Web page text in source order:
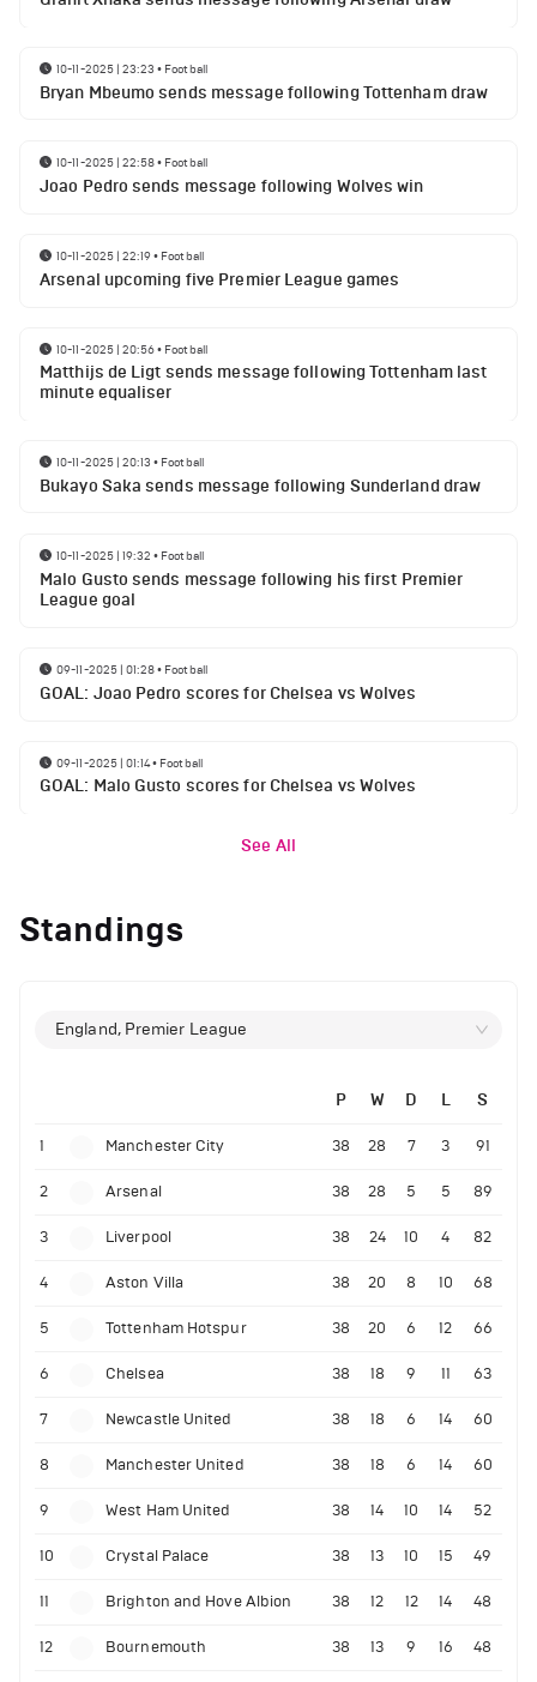
10-11-2025 | 23:23 • Football
Bryan Mbeumo sends message following Tottenham draw
10-11-2025 | 22:58• Football
Joao Pedro sends message following Wolves win
10-11-2025 | 22:19• Football
Arsenal upcoming five Premier League games
10-11-2025 | 20:56• Football
Matthijs de Ligt sends message following Tottenham last
minute equaliser
10-11-2025 | 20:13 • Football
Bukayo Saka sends message following Sunderland draw
10-11-2025 | 19:32 • Football
Malo Gusto sends message following his first Premier
League goal
09-11-2025 | 01:28• Football
GOAL: Joao Pedro scores for Chelsea vs Wolves
09-11-2025 | 01:14• Football
GOAL: Malo Gusto scores for Chelsea vs Wolves
See All
Standings
England, Premier League
P W D L S
1 Manchester City 38 28 7 3 91
2 Arsenal 38 28 5 5 89
3 Liverpool 38 24 10 4 82
4 Aston Villa 38 20 8 10 68
5 Tottenham Hotspur 38 20 6 12 66
6 Chelsea 38 18 9 11 63
7 Newcastle United 38 18 6 14 60
8 Manchester United 38 18 6 14 60
9 West Ham United 38 14 10 14 52
10 Crystal Palace 38 13 10 15 49
11 Brighton and Hove Albion 38 12 12 14 48
12 Bournemouth 38 13 9 16 48